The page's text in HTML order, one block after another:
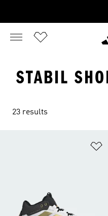
STABIL
23 results